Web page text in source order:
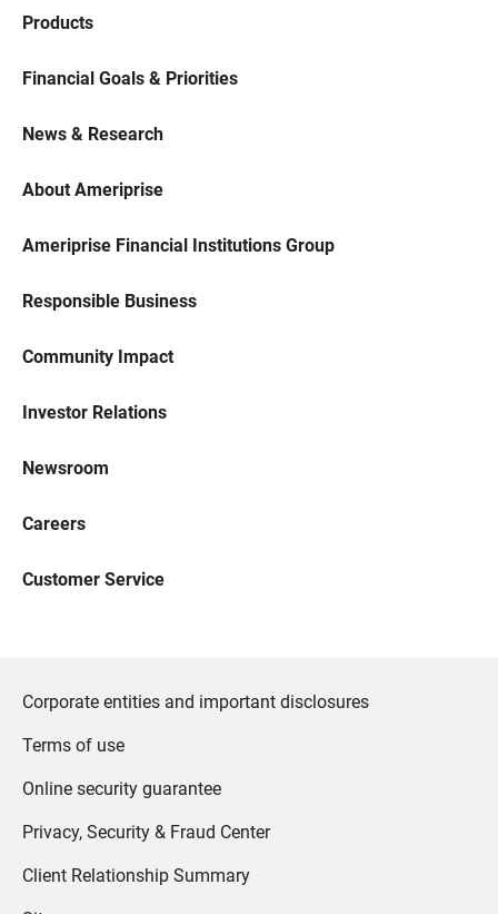
Products
Financial Goals & Priorities
News & Research
About Ameriprise
Ameriprise Financial Institutions Group
Responsible Business
Community Impact
Investor Relations
Newsroom
Careers
Customer Service
Corporate entities and important disclosures
Terms of use
Online security guarantee
Privacy, Security & Fraud Center
Client Relationship Summary